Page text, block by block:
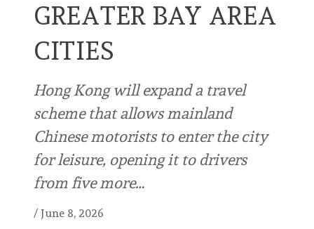
GREATER BAY AREA
CITIES
Hong Kong will expand a travel
scheme that allows mainland
Chinese motorists to enter the city
for leisure, opening it to drivers
from five more…
/ June 8, 2026